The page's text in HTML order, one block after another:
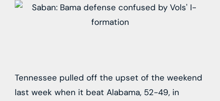
Tennessee pulled off the upset of the weekend
last week when it beat Alabama, 52-49, in